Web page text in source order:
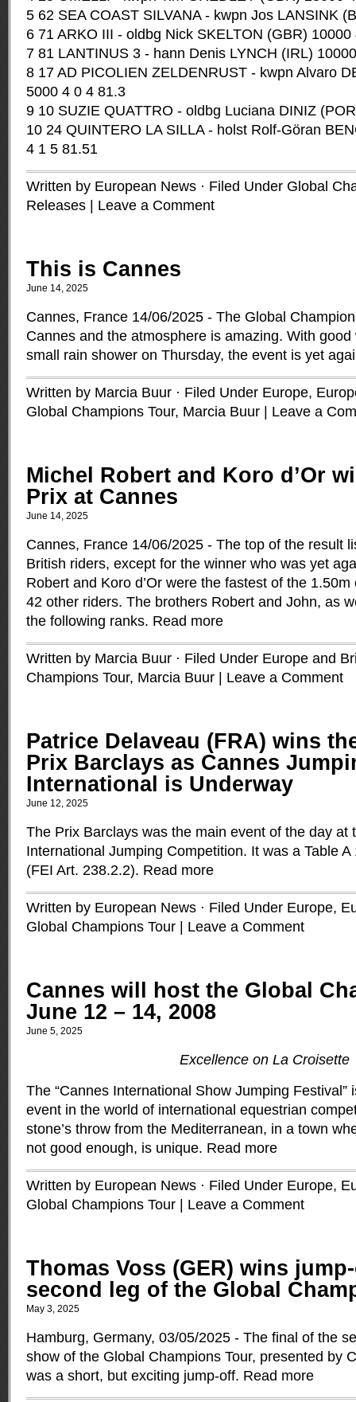
5 62 SEA COAST SILVANA - kwpn Jos LANSINK
6 71 ARKO III - oldbg Nick SKELTON (GBR) 10000
7 81 LANTINUS 3 - hann Denis LYNCH (IRL)
8 17 AD PICOLIEN ZELDENRUST - kwpn Alvaro
5000 4 0 4 81.3
9 10 SUZIE QUATTRO - oldbg Luciana DINIZ
10 24 QUINTERO LA SILLA - holst Rolf-Göran
4 1 5 81.51
Written by European News · Filed Under Global
Releases
Leave a Comment
This is Cannes
June 14, 2025
Cannes, France 14/06/2025 - The Global
Cannes and the atmosphere is amazing. With
small rain shower on Thursday, the event is yet
Written by Marcia Buur · Filed Under Europe,
Global Champions Tour, Marcia Buur Leave a
Michel Robert and Koro d’Or
Prix at Cannes
June 14, 2025
Cannes, France 14/06/2025 - The top of the result
British riders, except for the winner who was yet
Robert and Koro d’Or were the fastest of the
42 other riders. The brothers Robert and John, as
the following ranks. Read more
Written by Marcia Buur · Filed Under Europe and
Champions Tour, Marcia Buur Leave a Comment
Patrice Delaveau (FRA) wins
Prix Barclays as Cannes
International is Underway
June 12, 2025
The Prix Barclays was the main event of the day at
International Jumping Competition. It was a Table
(FEI Art. 238.2.2). Read more
Written by European News · Filed Under Europe,
Global Champions Tour
Leave a Comment
Cannes will host the Global
June 12 – 14, 2008
June 5, 2025
Excellence on La Croisette
The “Cannes International Show Jumping Festival”
event in the world of international equestrian
stone’s throw from the Mediterranean, in a town
not good enough, is unique. Read more
Written by European News · Filed Under Europe,
Global Champions Tour
Leave a Comment
Thomas Voss (GER) wins
second leg of the Global
May 3, 2025
Hamburg, Germany, 03/05/2025 - The final of the
show of the Global Champions Tour, presented by
was a short, but exciting jump-off. Read more